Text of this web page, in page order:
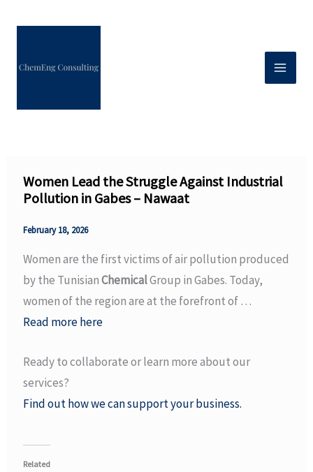
Women Lead the Struggle Against Industrial
Pollution in Gabes – Nawaat
February 18, 2026
Women are the first victims of air pollution produced
by the TunisianChemicalGroup in Gabes. Today,
women of the region are at the forefront of …
Read more here
Ready to collaborate or learn more about our
services?
Find out how we can support your business.
Related